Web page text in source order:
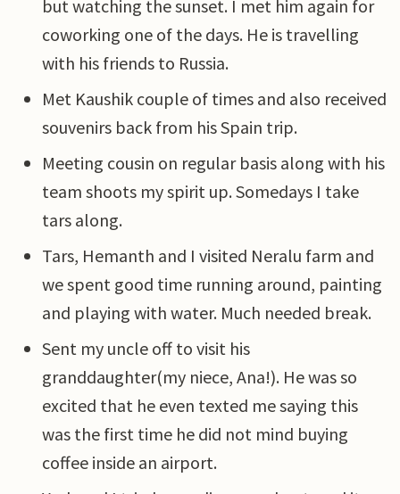
but watching the sunset. I met him again for
coworking one of the days. He is travelling
with his friends to Russia.
Met Kaushik couple of times and also received
souvenirs back from his Spain trip.
Meeting cousin on regular basis along with his
team shoots my spirit up. Somedays I take
tars along.
Tars, Hemanth and I visited Neralu farm and
we spent good time running around, painting
and playing with water. Much needed break.
Sent my uncle off to visit his
granddaughter(my niece, Ana!). He was so
excited that he even texted me saying this
was the first time he did not mind buying
coffee inside an airport.